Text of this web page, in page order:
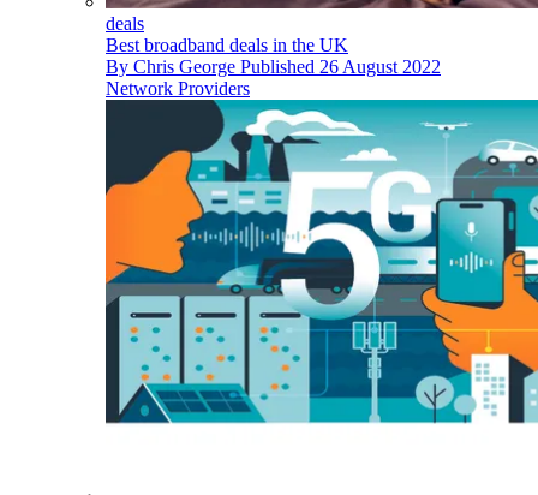
deals
Best broadband deals in the UK
By Chris George Published 26 August 2022
Network Providers